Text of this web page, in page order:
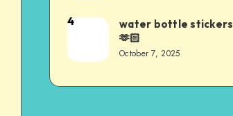
4
water bottle stickers
🫶🏻
October 7, 2025